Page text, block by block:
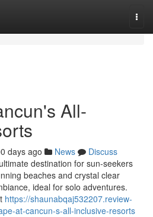
All-
days ago News
Discuss
destination for sun-seekers
beaches and crystal clear
ideal for solo adventures.
https://shaunabqaj532207.review-
at-cancun-s-all-inclusive-resorts